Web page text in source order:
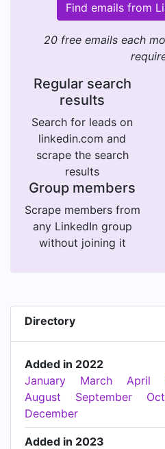
Find emails from
20 free emails each
Regular search
results
Search for leads on
linkedin.com and
scrape the search
results
Group members
Scrape members from
any LinkedIn group
without joining it
Directory
Added in 2022
January
March April
August
September
December
Added in 2023